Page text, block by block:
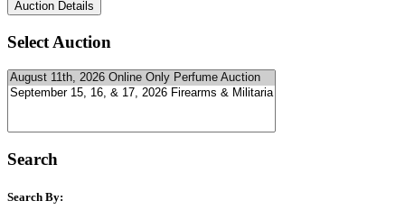
Select Auction
Search
Search By: